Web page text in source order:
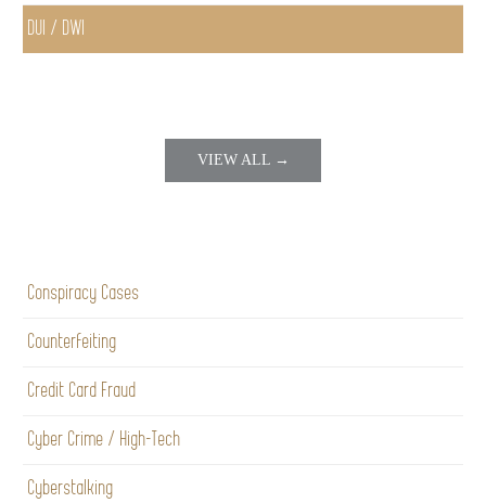
DUI / DWI
VIEW ALL →
Conspiracy Cases
Counterfeiting
Credit Card Fraud
Cyber Crime / High-Tech
Cyberstalking